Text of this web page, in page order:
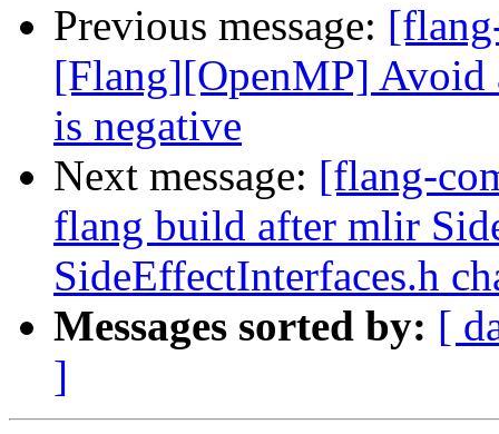
Previous message:
[Flang][OpenMP] Avoid
is negative
Next message: [flang-
flang build after mlir
SideEffectInterfaces.h
Messages sorted by: [
]